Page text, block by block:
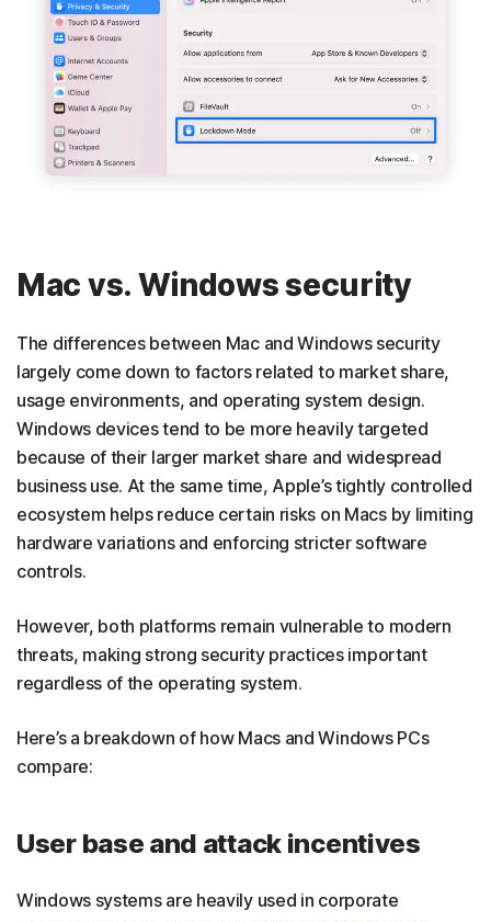
Mac vs. Windows security
The differences between Mac and Windows security
largely come down to factors related to market share,
usage environments, and operating system design.
Windows devices tend to be more heavily targeted
because of their larger market share and widespread
business use. At the same time, Apple’s tightly controlled
ecosystem helps reduce certain risks on Macs by limiting
hardware variations and enforcing stricter software
controls.
However, both platforms remain vulnerable to modern
threats, making strong security practices important
regardless of the operating system.
Here’s a breakdown of how Macs and Windows PCs
compare:
User base and attack incentives
Windows systems are heavily used in corporate